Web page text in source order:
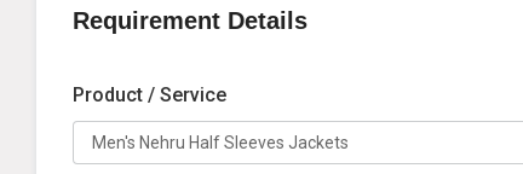
Requirement Details
Product / Service